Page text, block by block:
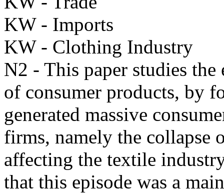
KW - Imports
KW - Clothing Industry
N2 - This paper studies
of consumer products, by
generated massive
firms, namely the collapse
affecting the textile
that this episode was a